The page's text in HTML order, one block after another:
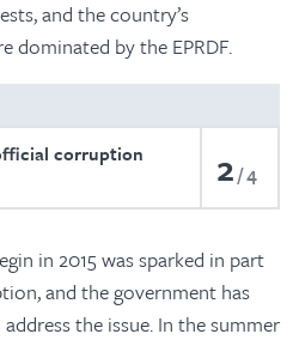
and the country’s
dominated by the EPRDF.
corruption
2 4
in 2015 was sparked in part
and the government has
the issue. In the summer